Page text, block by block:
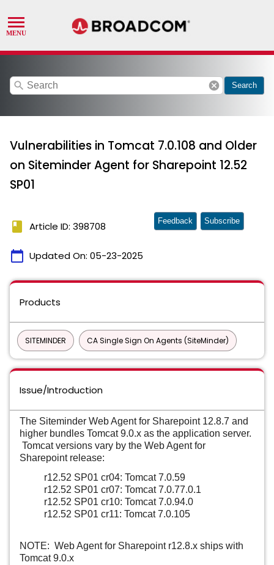
search cancel Search
Vulnerabilities in Tomcat 7.0.108 and Older
on Siteminder Agent for Sharepoint 12.52
SP01
book Article ID: 398708
calendar_today Updated On: 05-23-2025
Feedback Subscribe
Products
SITEMINDER CA Single Sign On Agents (SiteMinder)
Issue/Introduction
The Siteminder Web Agent for Sharepoint 12.8.7 and
higher bundles Tomcat 9.0.x as the application server.
Tomcat versions vary by the Web Agent for
Sharepoint release:
r12.52 SP01 cr04: Tomcat 7.0.59
r12.52 SP01 cr07: Tomcat 7.0.77.0.1
r12.52 SP01 cr10: Tomcat 7.0.94.0
r12.52 SP01 cr11: Tomcat 7.0.105
NOTE: Web Agent for Sharepoint r12.8.x ships with
Tomcat 9.0.x